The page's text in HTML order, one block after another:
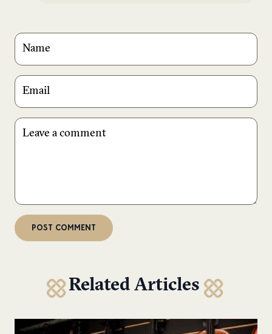
Related Articles